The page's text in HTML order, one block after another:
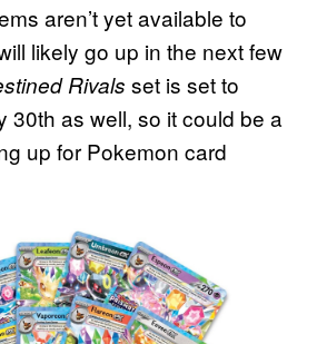
aren’t yet available to
likely go up in the next few
Rivals set is set to
30th as well, so it could be a
up for Pokemon card